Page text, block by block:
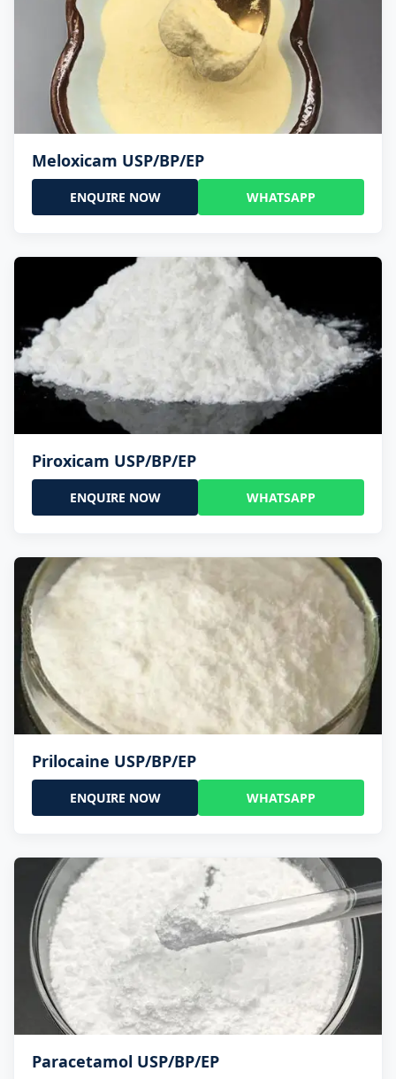
Meloxicam USP/BP/EP
ENQUIRE NOW WHATSAPP
Piroxicam USP/BP/EP
ENQUIRE NOW WHATSAPP
Prilocaine USP/BP/EP
ENQUIRE NOW WHATSAPP
Paracetamol USP/BP/EP